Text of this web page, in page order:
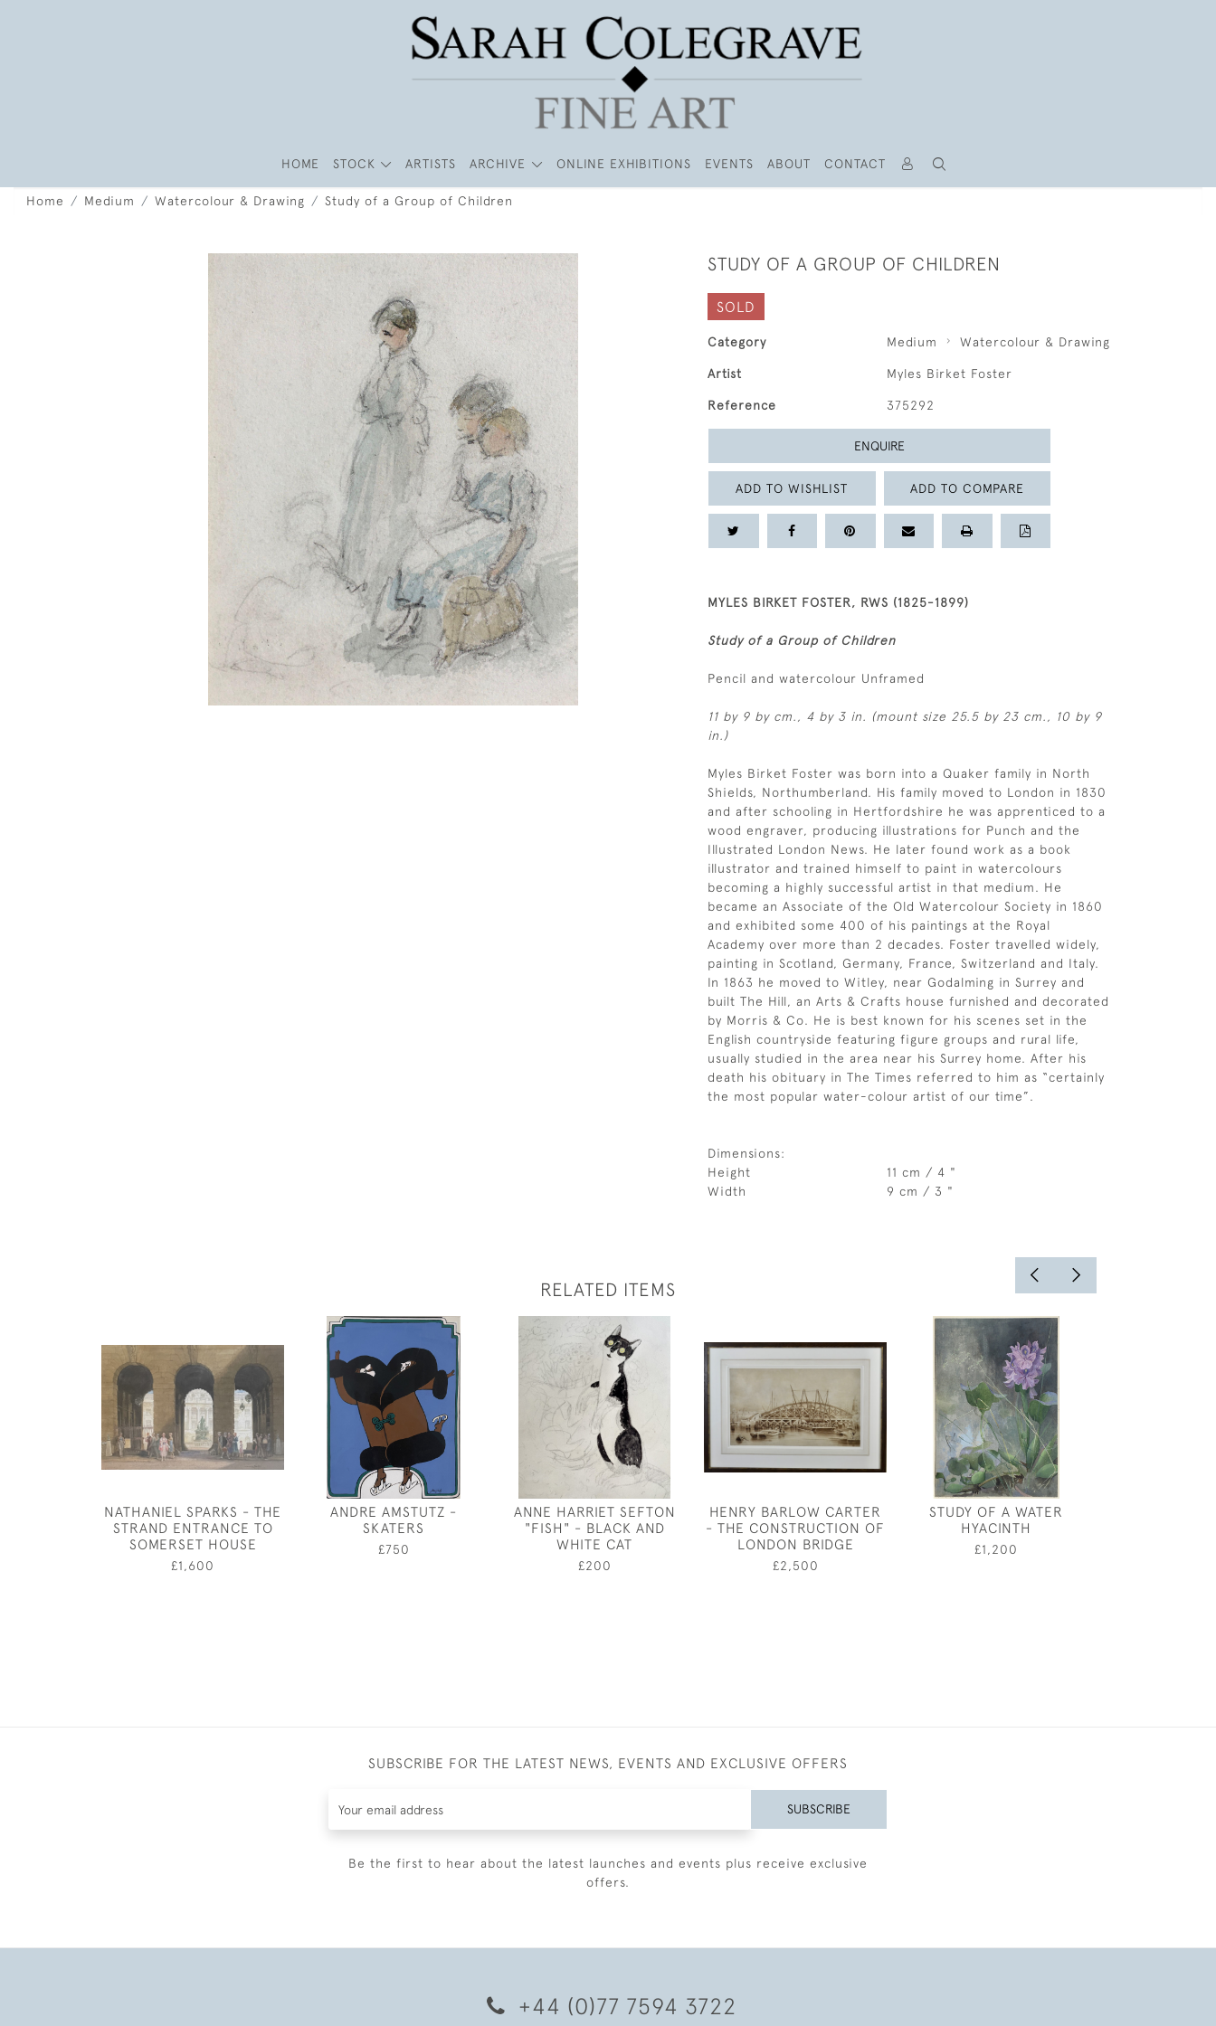
HOME STOCK ARTISTS ARCHIVE ONLINE EXHIBITIONS EVENTS ABOUT CONTACT
Home Medium Watercolour & Drawing Study of a Group of Children
STUDY OF A GROUP OF CHILDREN
SOLD
Category Medium Watercolour & Drawing
Artist Myles Birket Foster
Reference 375292
ENQUIRE
ADD TO WISHLIST ADD TO COMPARE
MYLES BIRKET FOSTER, RWS (1825-1899)
Study of a Group of Children
Pencil and watercolour Unframed
11 by 9 by cm., 4 by 3 in. (mount size 25.5 by 23 cm., 10 by 9
in.)
Myles Birket Foster was born into a Quaker family in North
Shields, Northumberland. His family moved to London in 1830
and after schooling in Hertfordshire he was apprenticed to a
wood engraver, producing illustrations for Punch and the
Illustrated London News. He later found work as a book
illustrator and trained himself to paint in watercolours
becoming a highly successful artist in that medium. He
became an Associate of the Old Watercolour Society in 1860
and exhibited some 400 of his paintings at the Royal
Academy over more than 2 decades. Foster travelled widely,
painting in Scotland, Germany, France, Switzerland and Italy.
In 1863 he moved to Witley, near Godalming in Surrey and
built The Hill, an Arts & Crafts house furnished and decorated
by Morris & Co. He is best known for his scenes set in the
English countryside featuring figure groups and rural life,
usually studied in the area near his Surrey home. After his
death his obituary in The Times referred to him as “certainly
the most popular water-colour artist of our time”.
Dimensions:
Height
11 cm / 4 "
Width
9 cm / 3 "
RELATED ITEMS
NATHANIEL SPARKS - THE
STRAND ENTRANCE TO
SOMERSET HOUSE
£1,600
ANDRE AMSTUTZ -
SKATERS
£750
ANNE HARRIET SEFTON
"FISH" - BLACK AND
WHITE CAT
£200
HENRY BARLOW CARTER
- THE CONSTRUCTION OF
LONDON BRIDGE
£2,500
STUDY OF A WATER
HYACINTH
£1,200
SUBSCRIBE FOR THE LATEST NEWS, EVENTS AND EXCLUSIVE OFFERS
SUBSCRIBE
Be the first to hear about the latest launches and events plus receive exclusive
offers.
+44 (0)77 7594 3722